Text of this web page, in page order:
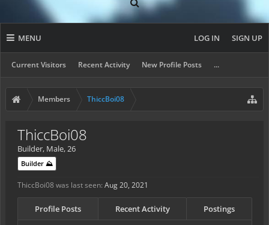
MENU
Current Visitors Recent Activity New Profile Posts ...
LOG IN SIGN UP
Members ThiccBoi08
ThiccBoi08
Builder, Male, 26
Builder ⛰️
ThiccBoi08 was last seen: Aug 20, 2021
Profile Posts Recent Activity Postings